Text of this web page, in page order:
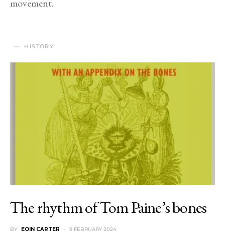
movement.
HISTORY
The rhythm of Tom Paine’s bones
BY EOIN CARTER 9 FEBRUARY 2024